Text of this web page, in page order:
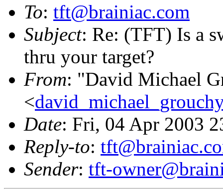
To: tft@brainiac.com
Subject: Re: (TFT) Is a
thru your target?
From: "David Michael
<
Date: Fri, 04 Apr 2003
Reply-to:
Sender: tft-